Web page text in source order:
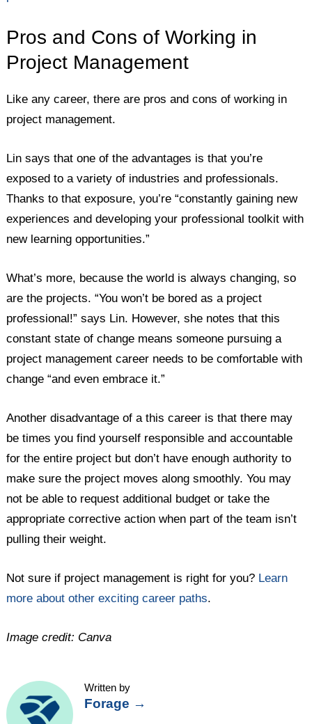
Pros and Cons of Working in
Project Management
Like any career, there are pros and cons of working in
project management.
Lin says that one of the advantages is that you’re
exposed to a variety of industries and professionals.
Thanks to that exposure, you’re “constantly gaining new
experiences and developing your professional toolkit with
new learning opportunities.”
What’s more, because the world is always changing, so
are the projects. “You won’t be bored as a project
professional!” says Lin. However, she notes that this
constant state of change means someone pursuing a
project management career needs to be comfortable with
change “and even embrace it.”
Another disadvantage of a this career is that there may
be times you find yourself responsible and accountable
for the entire project but don’t have enough authority to
make sure the project moves along smoothly. You may
not be able to request additional budget or take the
appropriate corrective action when part of the team isn’t
pulling their weight.
Not sure if project management is right for you? Learn
more about other exciting career paths.
Image credit: Canva
Written by
Forage →